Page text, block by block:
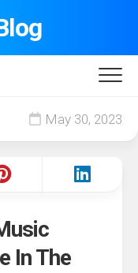
May 30, 2023
In The